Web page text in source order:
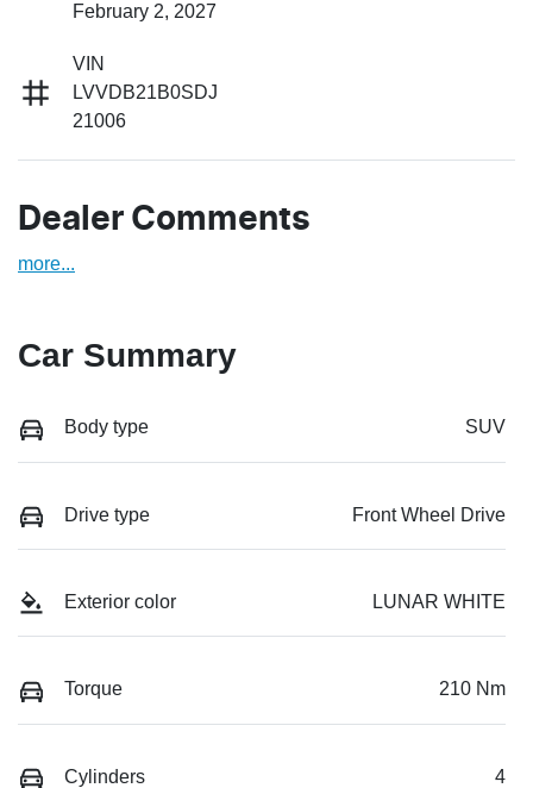
February 2, 2027
VIN
LVVDB21B0SDJ
21006
Dealer Comments
more...
Car Summary
Body type SUV
Drive type Front Wheel Drive
Exterior color LUNAR WHITE
Torque 210 Nm
Cylinders 4